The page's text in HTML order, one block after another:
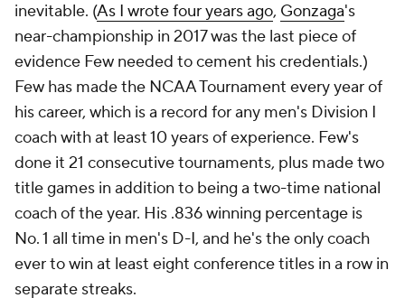
inevitable. (As I wrote four years ago, Gonzaga's
near-championship in 2017 was the last piece of
evidence Few needed to cement his credentials.)
Few has made the NCAA Tournament every year of
his career, which is a record for any men's Division I
coach with at least 10 years of experience. Few's
done it 21 consecutive tournaments, plus made two
title games in addition to being a two-time national
coach of the year. His .836 winning percentage is
No. 1 all time in men's D-I, and he's the only coach
ever to win at least eight conference titles in a row in
separate streaks.